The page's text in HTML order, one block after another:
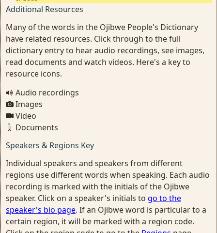
Additional Resources
Many of the words in the Ojibwe People's Dictionary
have related resources. Click through to the full
dictionary entry to hear audio recordings, see images,
read documents and watch videos. Here's a key to
resource icons.
Audio recordings
Images
Video
Documents
Speakers & Regions Key
Individual speakers and speakers from different
regions use different words when speaking. Each audio
recording is marked with the initials of the Ojibwe
speaker. Click on a speaker's initials to go to the
speaker's bio page. If an Ojibwe word is particular to a
certain region, it will be marked with a region code.